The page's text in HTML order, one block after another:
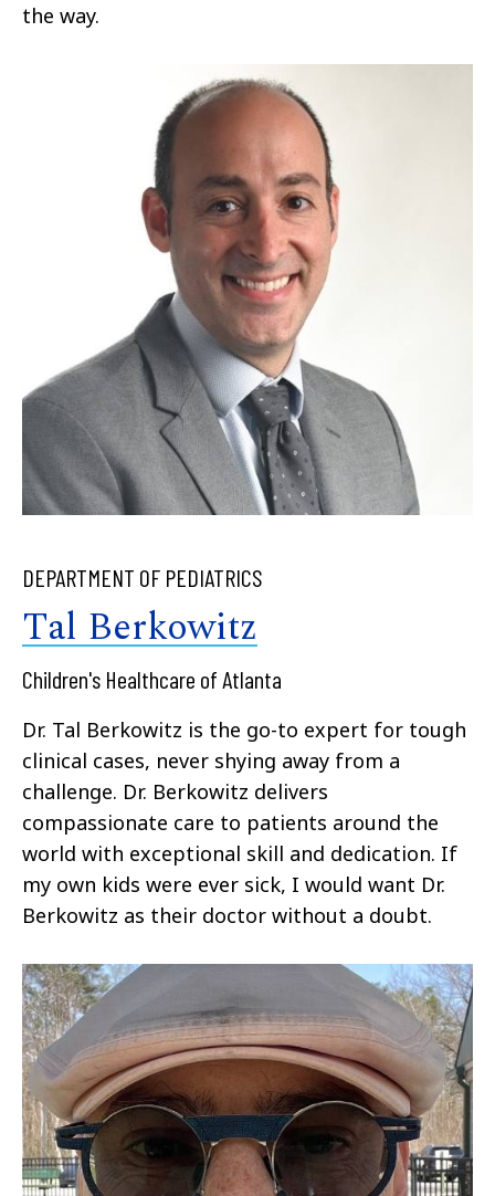
the way.
DEPARTMENT OF PEDIATRICS
Tal Berkowitz
Children's Healthcare of Atlanta
Dr. Tal Berkowitz is the go-to expert for tough
clinical cases, never shying away from a
challenge. Dr. Berkowitz delivers
compassionate care to patients around the
world with exceptional skill and dedication. If
my own kids were ever sick, I would want Dr.
Berkowitz as their doctor without a doubt.